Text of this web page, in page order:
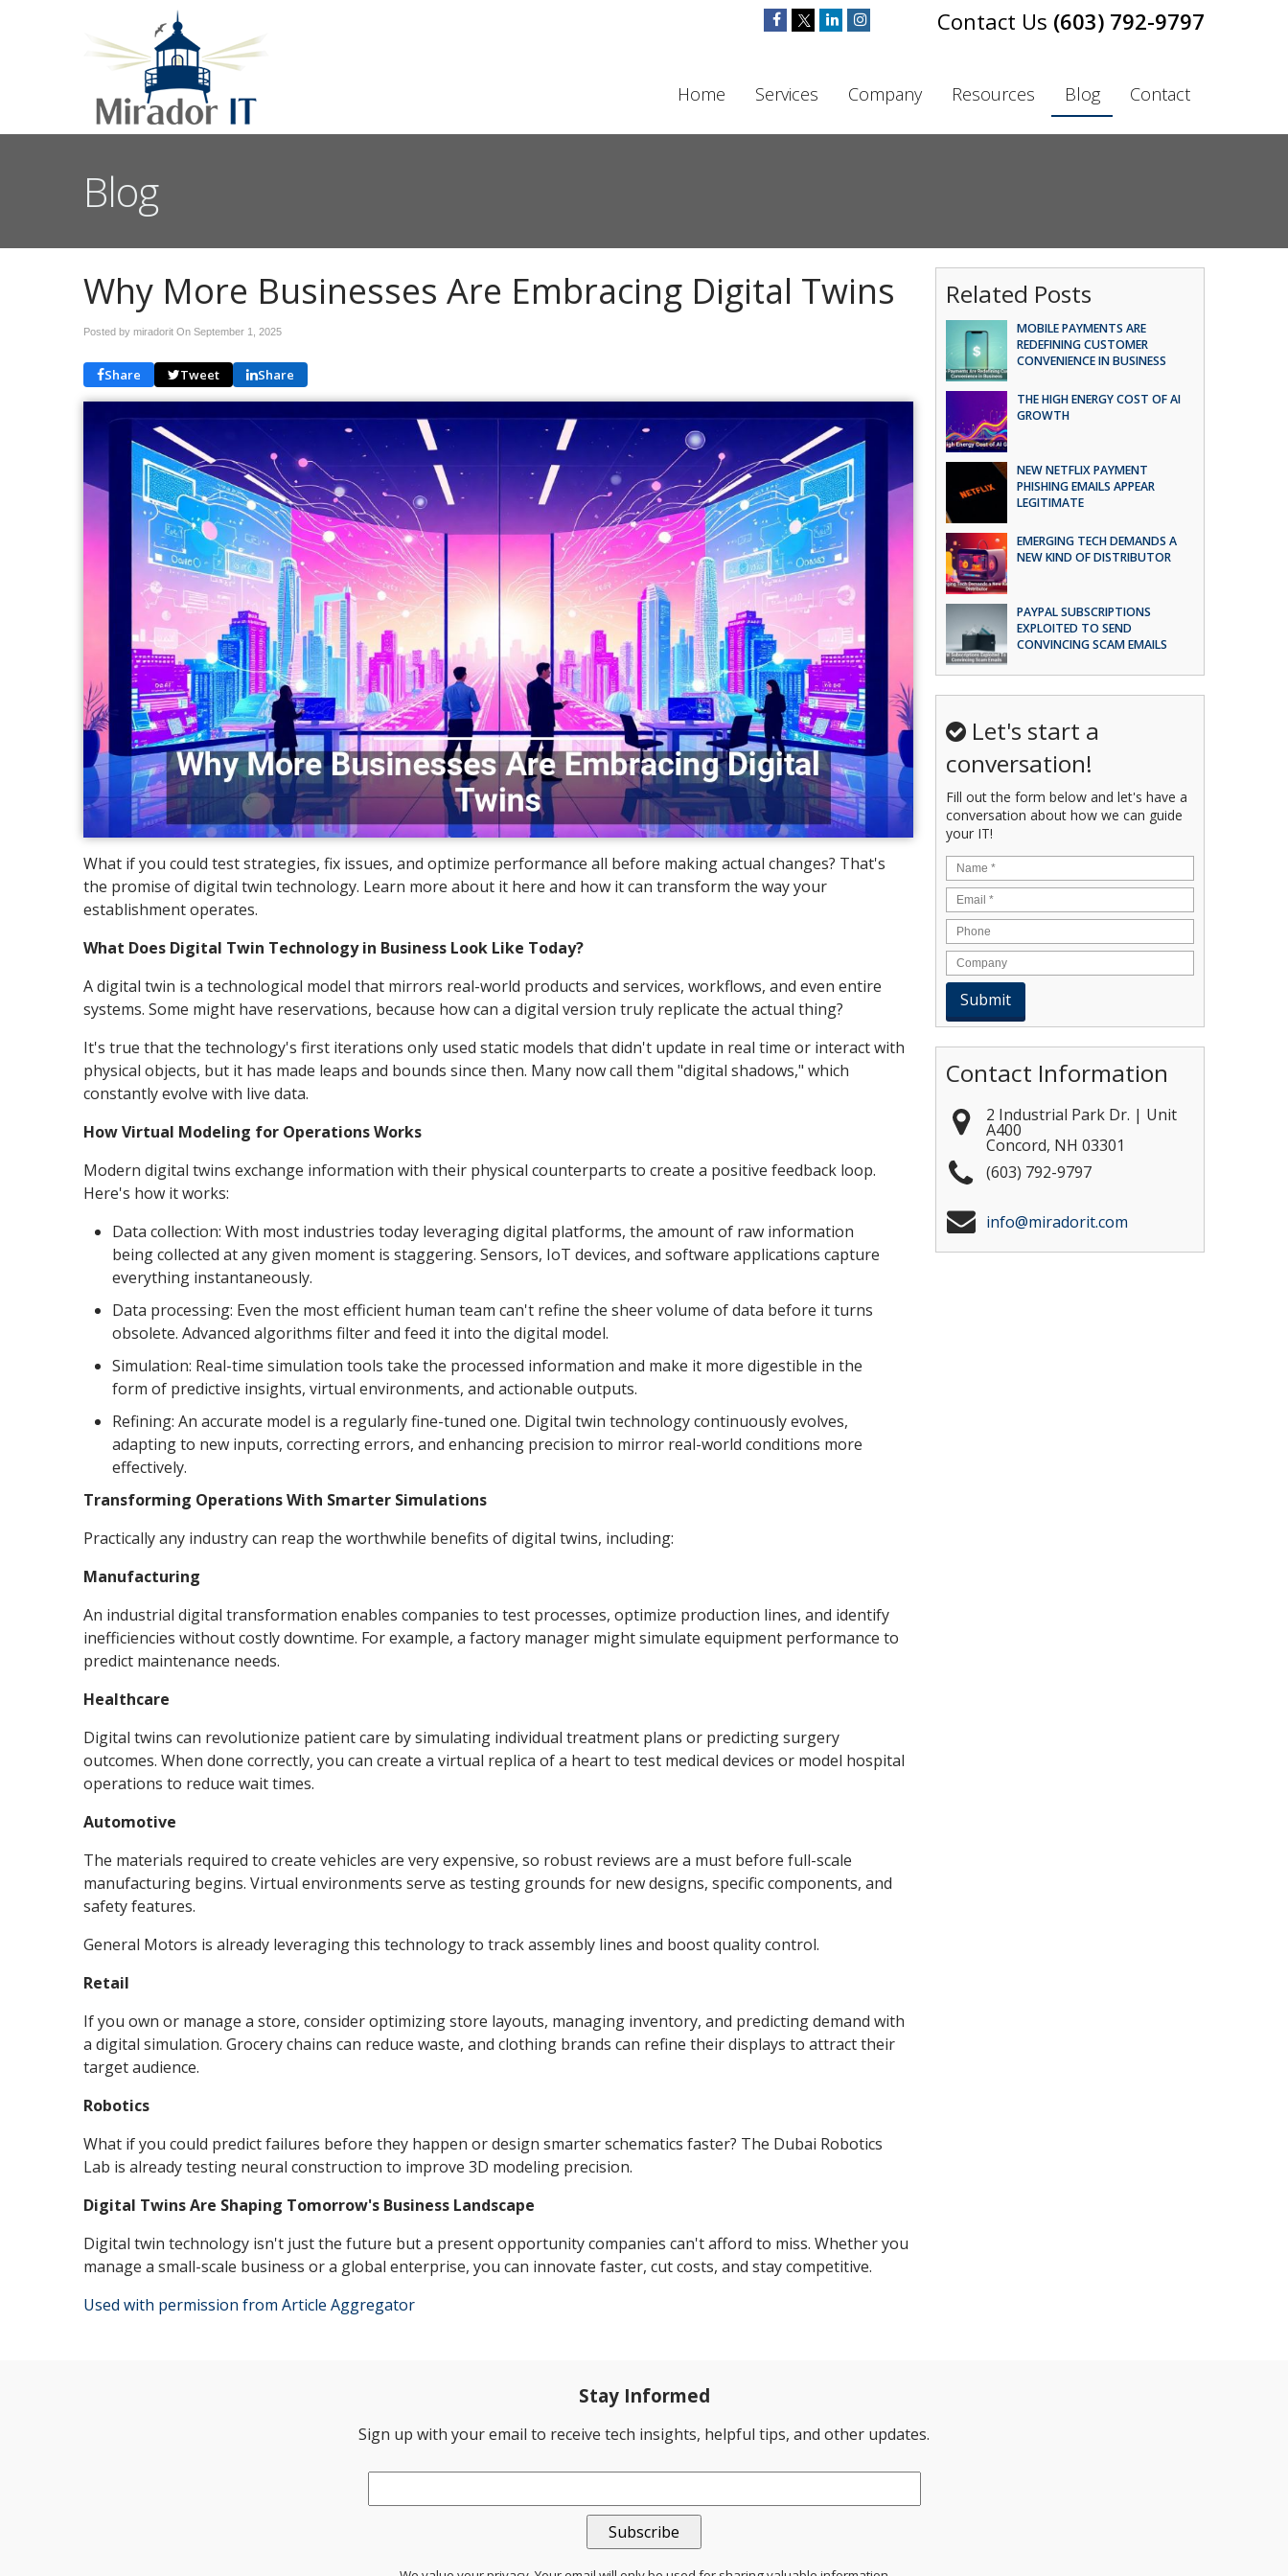
(603) 792-9797
Home Services Company Resources Blog Contact
Blog
Why More Businesses Are Embracing Digital Twins
Posted by miradorit On September 1, 2025
Share Tweet Share
What if you could test strategies, fix issues, and optimize performance all before making actual changes? That's
the promise of digital twin technology. Learn more about it here and how it can transform the way your
establishment operates.
What Does Digital Twin Technology in Business Look Like Today?
A digital twin is a technological model that mirrors real-world products and services, workflows, and even entire
systems. Some might have reservations, because how can a digital version truly replicate the actual thing?
It's true that the technology's first iterations only used static models that didn't update in real time or interact with
physical objects, but it has made leaps and bounds since then. Many now call them "digital shadows," which
constantly evolve with live data.
How Virtual Modeling for Operations Works
Modern digital twins exchange information with their physical counterparts to create a positive feedback loop.
Here's how it works:
Data collection: With most industries today leveraging digital platforms, the amount of raw information
being collected at any given moment is staggering. Sensors, IoT devices, and software applications capture
everything instantaneously.
Data processing: Even the most efficient human team can't refine the sheer volume of data before it turns
obsolete. Advanced algorithms filter and feed it into the digital model.
Simulation: Real-time simulation tools take the processed information and make it more digestible in the
form of predictive insights, virtual environments, and actionable outputs.
Refining: An accurate model is a regularly fine-tuned one. Digital twin technology continuously evolves,
adapting to new inputs, correcting errors, and enhancing precision to mirror real-world conditions more
effectively.
Transforming Operations With Smarter Simulations
Practically any industry can reap the worthwhile benefits of digital twins, including:
Manufacturing
An industrial digital transformation enables companies to test processes, optimize production lines, and identify
inefficiencies without costly downtime. For example, a factory manager might simulate equipment performance to
predict maintenance needs.
Healthcare
Digital twins can revolutionize patient care by simulating individual treatment plans or predicting surgery
outcomes. When done correctly, you can create a virtual replica of a heart to test medical devices or model hospital
operations to reduce wait times.
Automotive
The materials required to create vehicles are very expensive, so robust reviews are a must before full-scale
manufacturing begins. Virtual environments serve as testing grounds for new designs, specific components, and
safety features.
General Motors is already leveraging this technology to track assembly lines and boost quality control.
Retail
If you own or manage a store, consider optimizing store layouts, managing inventory, and predicting demand with
a digital simulation. Grocery chains can reduce waste, and clothing brands can refine their displays to attract their
target audience.
Robotics
What if you could predict failures before they happen or design smarter schematics faster? The Dubai Robotics
Lab is already testing neural construction to improve 3D modeling precision.
Digital Twins Are Shaping Tomorrow's Business Landscape
Digital twin technology isn't just the future but a present opportunity companies can't afford to miss. Whether you
manage a small-scale business or a global enterprise, you can innovate faster, cut costs, and stay competitive.
Used with permission from Article Aggregator
Related Posts
MOBILE PAYMENTS ARE
REDEFINING CUSTOMER
CONVENIENCE IN BUSINESS
THE HIGH ENERGY COST OF AI
GROWTH
NEW NETFLIX PAYMENT
PHISHING EMAILS APPEAR
LEGITIMATE
EMERGING TECH DEMANDS A
NEW KIND OF DISTRIBUTOR
PAYPAL SUBSCRIPTIONS
EXPLOITED TO SEND
CONVINCING SCAM EMAILS
Let's start a
conversation!
Fill out the form below and let's have a
conversation about how we can guide
your IT!
Name *
Email *
Contact Information
2 Industrial Park Dr. | Unit
A400
Concord, NH 03301
(603) 792-9797
info@miradorit.com
Stay Informed
Sign up with your email to receive tech insights, helpful tips, and other updates.